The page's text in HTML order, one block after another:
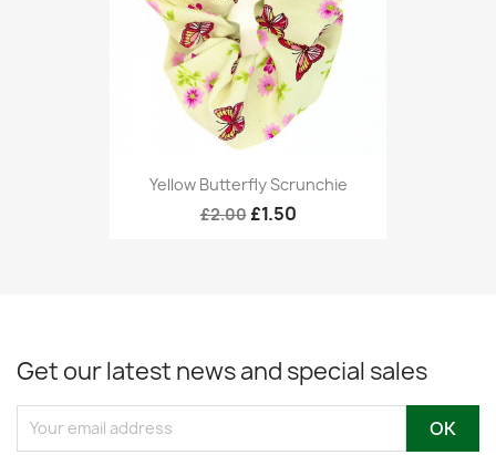
Yellow Butterfly Scrunchie
£2.00 £1.50
Get our latest news and special sales